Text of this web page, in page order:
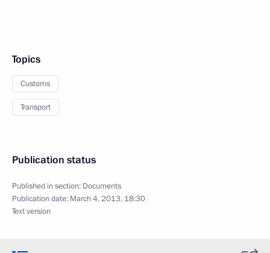
Topics
Customs
Transport
Publication status
Published in section: Documents
Publication date: March 4, 2013, 18:30
Text version